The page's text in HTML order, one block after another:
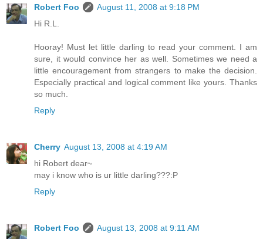
Robert Foo
August 11, 2008 at 9:18 PM
Hi R.L.
Hooray! Must let little darling to read your comment. I am
sure, it would convince her as well. Sometimes we need a
little encouragement from strangers to make the decision.
Especially practical and logical comment like yours. Thanks
so much.
Reply
Cherry August 13, 2008 at 4:19 AM
hi Robert dear~
may i know who is ur little darling???:P
Reply
Robert Foo
August 13, 2008 at 9:11 AM